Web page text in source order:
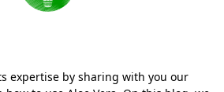
expertise by sharing with you our